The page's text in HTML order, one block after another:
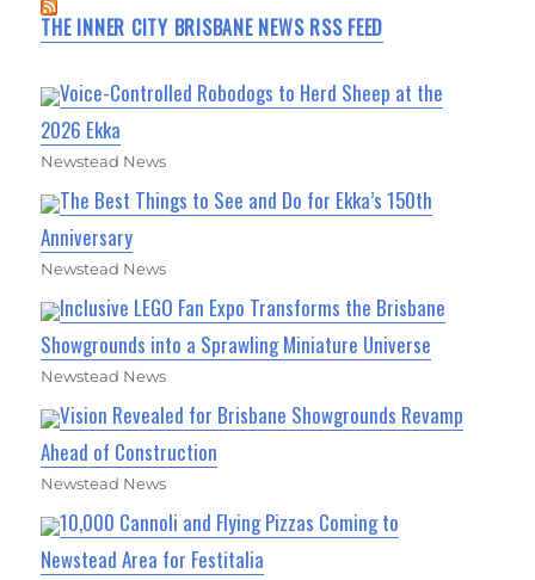
THE INNER CITY BRISBANE NEWS RSS FEED
Voice-Controlled Robodogs to Herd Sheep at the
2026 Ekka
Newstead News
The Best Things to See and Do for Ekka’s 150th
Anniversary
Newstead News
Inclusive LEGO Fan Expo Transforms the Brisbane
Showgrounds into a Sprawling Miniature Universe
Newstead News
Vision Revealed for Brisbane Showgrounds Revamp
Ahead of Construction
Newstead News
10,000 Cannoli and Flying Pizzas Coming to
Newstead Area for Festitalia